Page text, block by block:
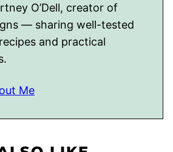
O’Dell, creator of
— sharing well-tested
and practical
Me